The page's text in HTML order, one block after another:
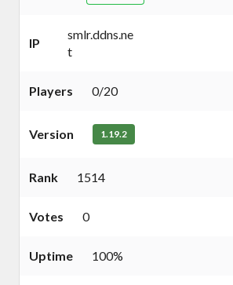
IP
smlr.ddns.ne
t
Players 0/20
Version 1.19.2
Rank 1514
Votes 0
Uptime 100%